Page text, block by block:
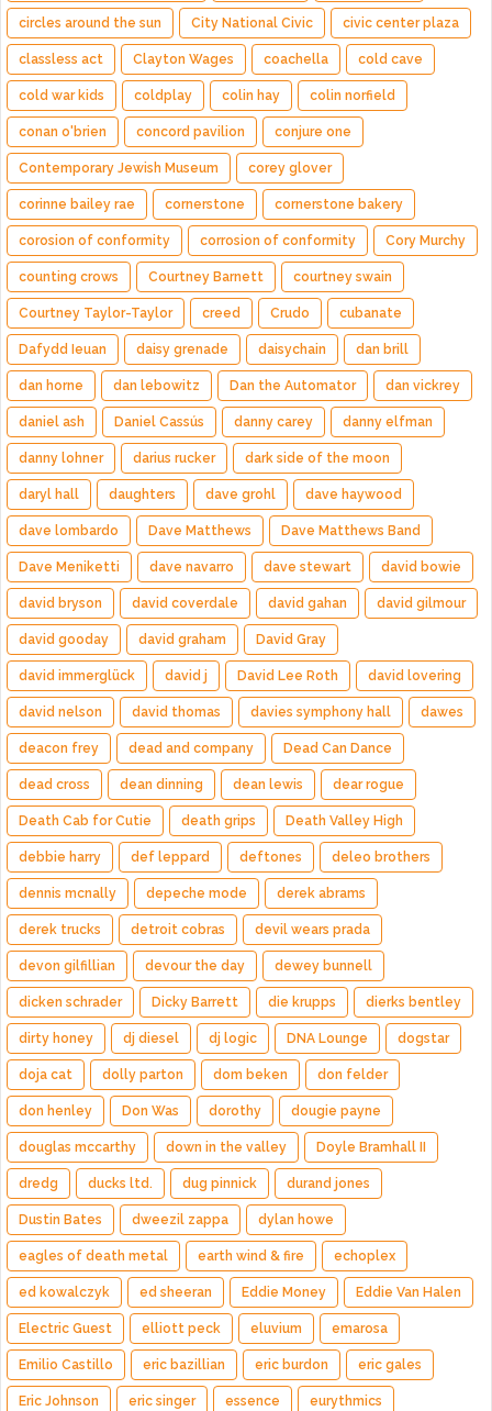
circles around the sun City National Civic civic center plaza
classless act Clayton Wages coachella cold cave
cold war kids coldplay colin hay colin norfield
conan o'brien concord pavilion conjure one
Contemporary Jewish Museum corey glover
corinne bailey rae cornerstone cornerstone bakery
corosion of conformity corrosion of conformity Cory Murchy
counting crows Courtney Barnett courtney swain
Courtney Taylor-Taylor creed Crudo cubanate
Dafydd Ieuan daisy grenade daisychain dan brill
dan horne dan lebowitz Dan the Automator dan vickrey
daniel ash Daniel Cassús danny carey danny elfman
danny lohner darius rucker dark side of the moon
daryl hall daughters dave grohl dave haywood
dave lombardo Dave Matthews Dave Matthews Band
Dave Meniketti dave navarro dave stewart david bowie
david bryson david coverdale david gahan david gilmour
david gooday david graham David Gray
david immerglück david j David Lee Roth david lovering
david nelson david thomas davies symphony hall dawes
deacon frey dead and company Dead Can Dance
dead cross dean dinning dean lewis dear rogue
Death Cab for Cutie death grips Death Valley High
debbie harry def leppard deftones deleo brothers
dennis mcnally depeche mode derek abrams
derek trucks detroit cobras devil wears prada
devon gilfillian devour the day dewey bunnell
dicken schrader Dicky Barrett die krupps dierks bentley
dirty honey dj diesel dj logic DNA Lounge dogstar
doja cat dolly parton dom beken don felder
don henley Don Was dorothy dougie payne
douglas mccarthy down in the valley Doyle Bramhall II
dredg ducks ltd. dug pinnick durand jones
Dustin Bates dweezil zappa dylan howe
eagles of death metal earth wind & fire echoplex
ed kowalczyk ed sheeran Eddie Money Eddie Van Halen
Electric Guest elliott peck eluvium emarosa
Emilio Castillo eric bazillian eric burdon eric gales
Eric Johnson eric singer essence eurythmics